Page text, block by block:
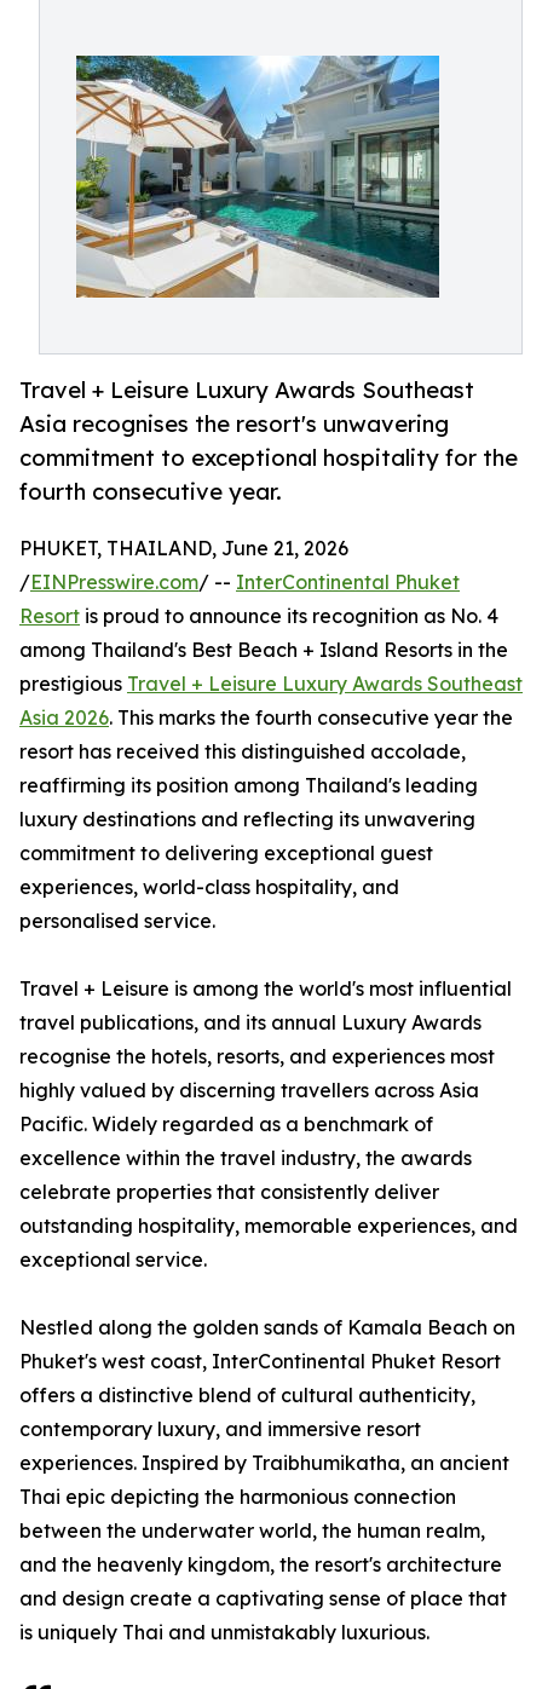
Travel + Leisure Luxury Awards Southeast
Asia recognises the resort's unwavering
commitment to exceptional hospitality for the
fourth consecutive year.
PHUKET, THAILAND, June 21, 2026
/EINPresswire.com/ -- InterContinental Phuket
Resort is proud to announce its recognition as No. 4
among Thailand's Best Beach + Island Resorts in the
prestigious Travel + Leisure Luxury Awards Southeast
Asia 2026. This marks the fourth consecutive year the
resort has received this distinguished accolade,
reaffirming its position among Thailand's leading
luxury destinations and reflecting its unwavering
commitment to delivering exceptional guest
experiences, world-class hospitality, and
personalised service.
Travel + Leisure is among the world's most influential
travel publications, and its annual Luxury Awards
recognise the hotels, resorts, and experiences most
highly valued by discerning travellers across Asia
Pacific. Widely regarded as a benchmark of
excellence within the travel industry, the awards
celebrate properties that consistently deliver
outstanding hospitality, memorable experiences, and
exceptional service.
Nestled along the golden sands of Kamala Beach on
Phuket's west coast, InterContinental Phuket Resort
offers a distinctive blend of cultural authenticity,
contemporary luxury, and immersive resort
experiences. Inspired by Traibhumikatha, an ancient
Thai epic depicting the harmonious connection
between the underwater world, the human realm,
and the heavenly kingdom, the resort's architecture
and design create a captivating sense of place that
is uniquely Thai and unmistakably luxurious.